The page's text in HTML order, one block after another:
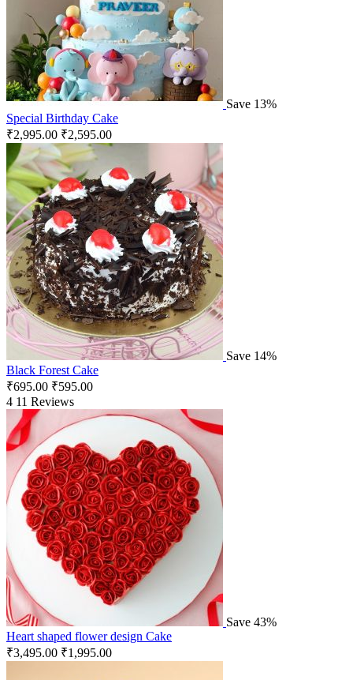
Save 13%
Special Birthday Cake
₹2,995.00 ₹2,595.00
Save 14%
Black Forest Cake
₹695.00 ₹595.00
4 11 Reviews
Save 43%
Heart shaped flower design Cake
₹3,495.00 ₹1,995.00